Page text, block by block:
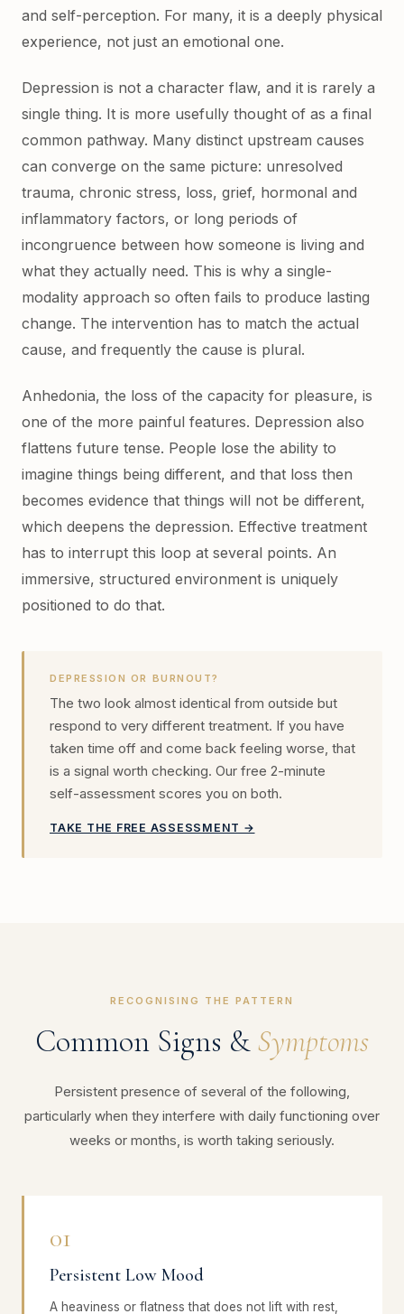
and self-perception. For many, it is a deeply physical
experience, not just an emotional one.
Depression is not a character flaw, and it is rarely a
single thing. It is more usefully thought of as a final
common pathway. Many distinct upstream causes
can converge on the same picture: unresolved
trauma, chronic stress, loss, grief, hormonal and
inflammatory factors, or long periods of
incongruence between how someone is living and
what they actually need. This is why a single-
modality approach so often fails to produce lasting
change. The intervention has to match the actual
cause, and frequently the cause is plural.
Anhedonia, the loss of the capacity for pleasure, is
one of the more painful features. Depression also
flattens future tense. People lose the ability to
imagine things being different, and that loss then
becomes evidence that things will not be different,
which deepens the depression. Effective treatment
has to interrupt this loop at several points. An
immersive, structured environment is uniquely
positioned to do that.
DEPRESSION OR BURNOUT?
The two look almost identical from outside but
respond to very different treatment. If you have
taken time off and come back feeling worse, that
is a signal worth checking. Our free 2-minute
self-assessment scores you on both.
TAKE THE FREE ASSESSMENT →
RECOGNISING THE PATTERN
Common Signs &Symptoms
Persistent presence of several of the following,
particularly when they interfere with daily functioning over
weeks or months, is worth taking seriously.
01
Persistent Low Mood
A heaviness or flatness that does not lift with rest,